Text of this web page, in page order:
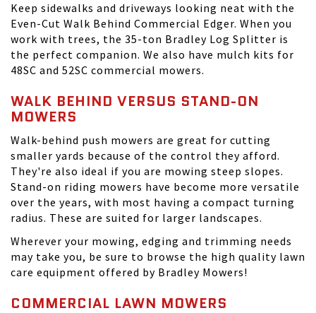
Keep sidewalks and driveways looking neat with the
Even-Cut Walk Behind Commercial Edger. When you
work with trees, the 35-ton Bradley Log Splitter is
the perfect companion. We also have mulch kits for
48SC and 52SC commercial mowers.
WALK BEHIND VERSUS STAND-ON
MOWERS
Walk-behind push mowers are great for cutting
smaller yards because of the control they afford.
They're also ideal if you are mowing steep slopes.
Stand-on riding mowers have become more versatile
over the years, with most having a compact turning
radius. These are suited for larger landscapes.
Wherever your mowing, edging and trimming needs
may take you, be sure to browse the high quality lawn
care equipment offered by Bradley Mowers!
COMMERCIAL LAWN MOWERS